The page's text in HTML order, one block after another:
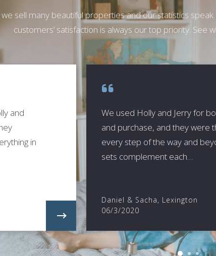
sell many beautiful properties and our statistics
customers’ satisfaction is always our top priority. See
and
in
We used Holly and Jerry for
and purchase, and they were
every step of the way and
sets complement each…
Daniel & Sacha, Lexington
06/3/2020